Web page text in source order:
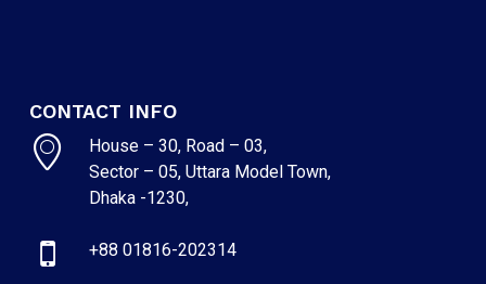
CONTACT INFO
House – 30, Road – 03,
Sector – 05, Uttara Model Town,
Dhaka -1230,
+88 01816-202314